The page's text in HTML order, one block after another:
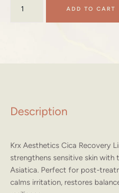
ADD TO CART
Description
Krx Aesthetics Cica Recovery
strengthens sensitive skin with
Asiatica. Perfect for post-
calms irritation, restores